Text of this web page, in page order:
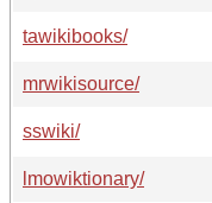
tawikibooks/
mrwikisource/
sswiki/
lmowiktionary/